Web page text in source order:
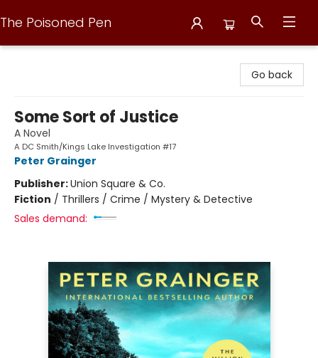
The Poisoned Pen
Go back
Some Sort of Justice
A Novel
A DC Smith/Kings Lake Investigation #17
Peter Grainger
Publisher:Union Square & Co.
Fiction / Thrillers / Crime / Mystery & Detective
Sales demand: